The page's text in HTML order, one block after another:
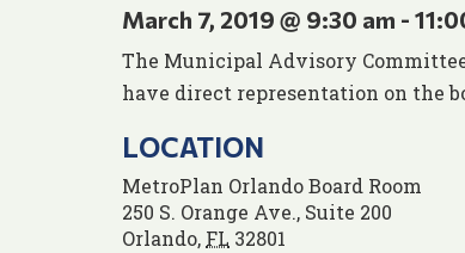
March 7, 2019 @ 9:30 am -
The Municipal Advisory
have direct representation on the
LOCATION
MetroPlan Orlando Board Room
250 S. Orange Ave., Suite 200
Orlando, FL 32801